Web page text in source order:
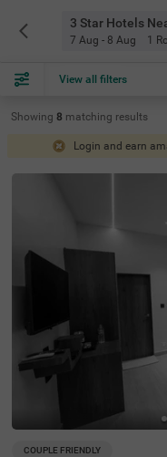
7 Aug - 8 Aug 1
View all filters
Showing 8 matching results
Login and earn
COUPLE FRIENDLY